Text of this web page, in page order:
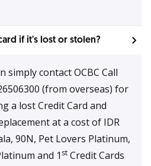
if it's lost or stolen?
simply contact OCBC Call
(from overseas) for
a lost Credit Card and
at a cost of IDR
90N, Pet Lovers Platinum,
and 1 st Credit Cards